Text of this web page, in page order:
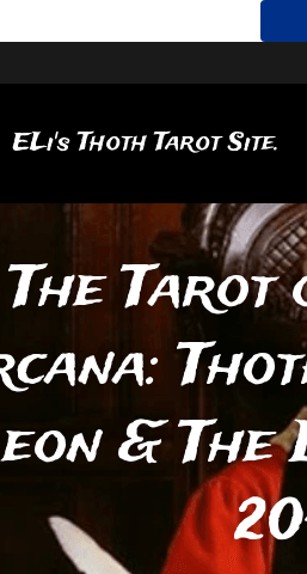
ELi's Thoth Tarot Site.
The
&